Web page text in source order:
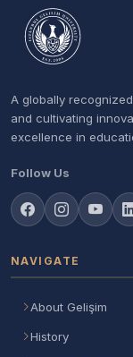
A globally
and cultivating
excellence in
Follow Us
NAVIGATE
About Gelişim
History